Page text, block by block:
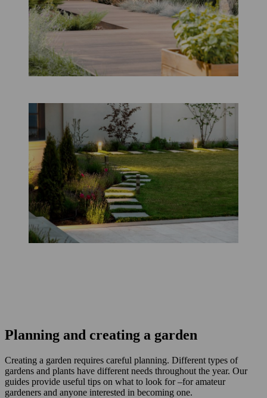
Planning and creating a garden
Creating a garden requires careful planning. Different types of
gardens and plants have different needs throughout the year. Our
guides provide useful tips on what to look for –for amateur
gardeners and anyone interested in becoming one.